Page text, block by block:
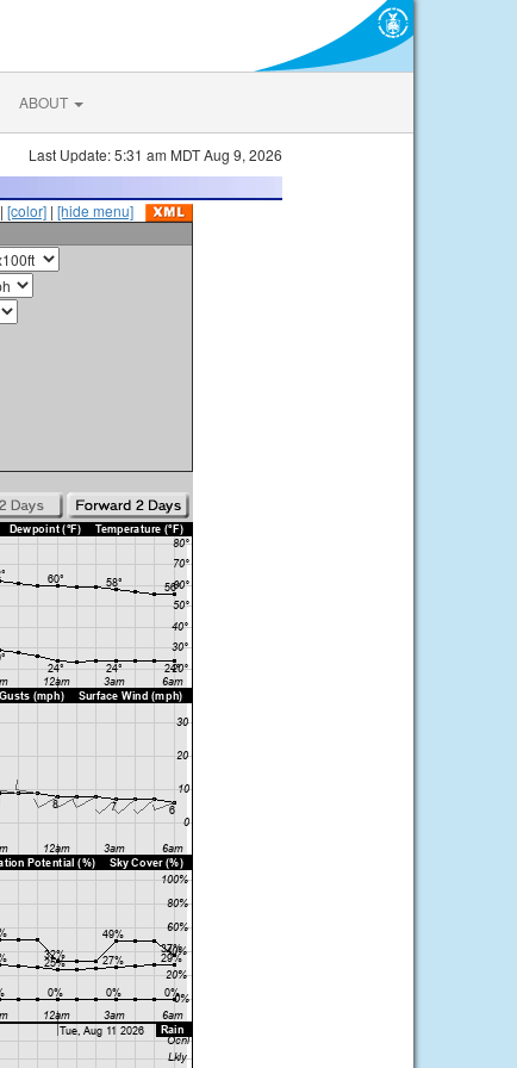
ABOUT
Last Update: 5:31 am MDT Aug 9, 2026
| [color] | [hide menu]